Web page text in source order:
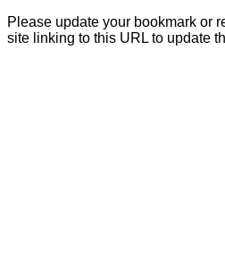
Please update your bookmark or
site linking to this URL to update